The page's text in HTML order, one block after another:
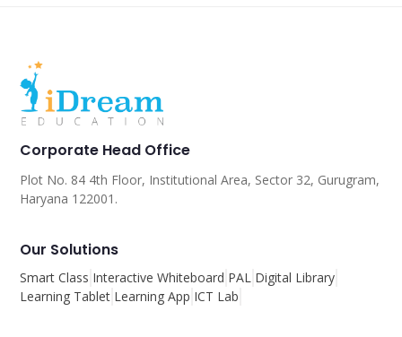
Corporate Head Office
Plot No. 84 4th Floor, Institutional Area, Sector 32, Gurugram,
Haryana 122001.
Our Solutions
Smart Class Interactive Whiteboard PAL Digital Library
Learning Tablet Learning App ICT Lab